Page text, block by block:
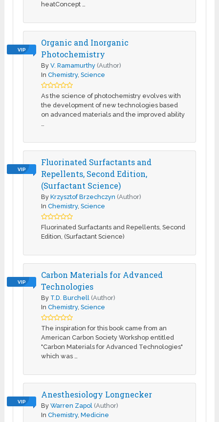
heatConcept …
VIP
Organic and Inorganic
Photochemistry
ByV. Ramamurthy (Author)
InChemistry,Science
As the science of photochemistry evolves with
the development of new technologies based
on advanced materials and the improved ability
…
VIP
Fluorinated Surfactants and
Repellents, Second Edition,
(Surfactant Science)
ByKrzysztof Brzechczyn (Author)
InChemistry,Science
Fluorinated Surfactants and Repellents, Second
Edition, (Surfactant Science)
VIP
Carbon Materials for Advanced
Technologies
By T.D. Burchell (Author)
InChemistry,Science
The inspiration for this book came from an
American Carbon Society Workshop entitled
"Carbon Materials for Advanced Technologies"
which was …
VIP
Anesthesiology Longnecker
ByWarren Zapol (Author)
InChemistry,Medicine